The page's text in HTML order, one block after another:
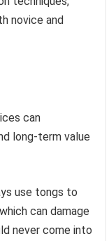
novice and
can
long-term value
use tongs to
can damage
never come into